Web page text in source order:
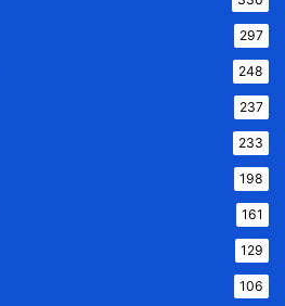
297
248
237
233
198
161
129
106